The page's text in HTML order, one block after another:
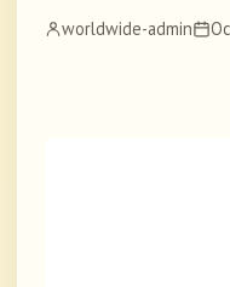
worldwide-admin